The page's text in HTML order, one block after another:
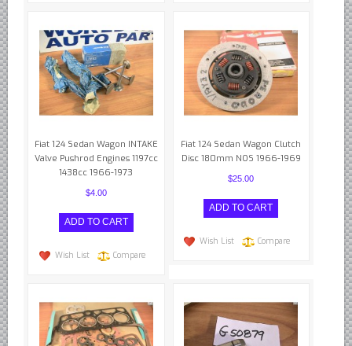
Fiat 124 Sedan Wagon INTAKE
Valve Pushrod Engines 1197cc
1438cc 1966-1973
$4.00
Wish List Compare
Fiat 124 Sedan Wagon Clutch
Disc 180mm NOS 1966-1969
$25.00
Wish List Compare